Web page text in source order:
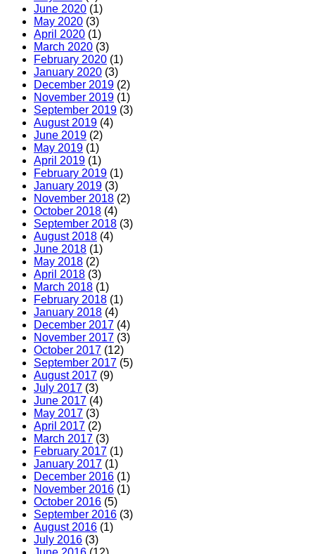
June 2020 (1)
May 2020 (3)
April 2020 (1)
March 2020 (3)
February 2020 (1)
January 2020 (3)
December 2019 (2)
November 2019 (1)
September 2019 (3)
August 2019 (4)
June 2019 (2)
May 2019 (1)
April 2019 (1)
February 2019 (1)
January 2019 (3)
November 2018 (2)
October 2018 (4)
September 2018 (3)
August 2018 (4)
June 2018 (1)
May 2018 (2)
April 2018 (3)
March 2018 (1)
February 2018 (1)
January 2018 (4)
December 2017 (4)
November 2017 (3)
October 2017 (12)
September 2017 (5)
August 2017 (9)
July 2017 (3)
June 2017 (4)
May 2017 (3)
April 2017 (2)
March 2017 (3)
February 2017 (1)
January 2017 (1)
December 2016 (1)
November 2016 (1)
October 2016 (5)
September 2016 (3)
August 2016 (1)
July 2016 (3)